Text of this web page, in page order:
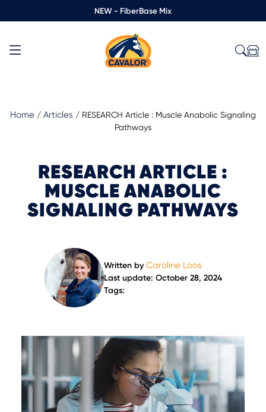
NEW - FiberBase Mix
Home / Articles / RESEARCH Article : Muscle Anabolic Signaling
Pathways
RESEARCH ARTICLE :
MUSCLE ANABOLIC
SIGNALING PATHWAYS
Written by Caroline Loos
Last update: October 28, 2024
Tags: